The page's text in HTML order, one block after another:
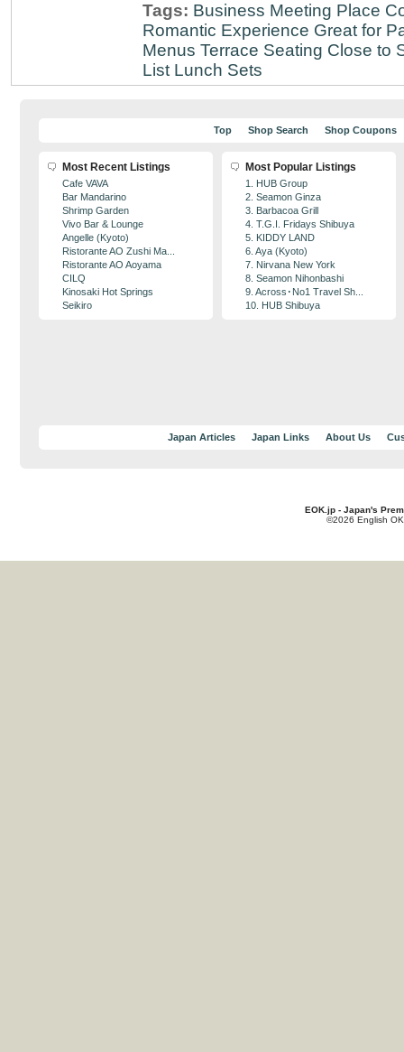
Tags: Business Meeting Place
Romantic Experience Great for
Menus Terrace Seating Close to
List Lunch Sets
Top Shop Search Shop Coupons
Most Recent Listings
Cafe VAVA
Bar Mandarino
Shrimp Garden
Vivo Bar & Lounge
Angelle (Kyoto)
Ristorante AO Zushi Ma...
Ristorante AO Aoyama
CILQ
Kinosaki Hot Springs
Seikiro
Most Popular Listings
1. HUB Group
2. Seamon Ginza
3. Barbacoa Grill
4. T.G.I. Fridays Shibuya
5. KIDDY LAND
6. Aya (Kyoto)
7. Nirvana New York
8. Seamon Nihonbashi
9. Across･No1 Travel Sh...
10. HUB Shibuya
Japan Articles Japan Links About Us
EOK.jp - Japan's
©2026 English